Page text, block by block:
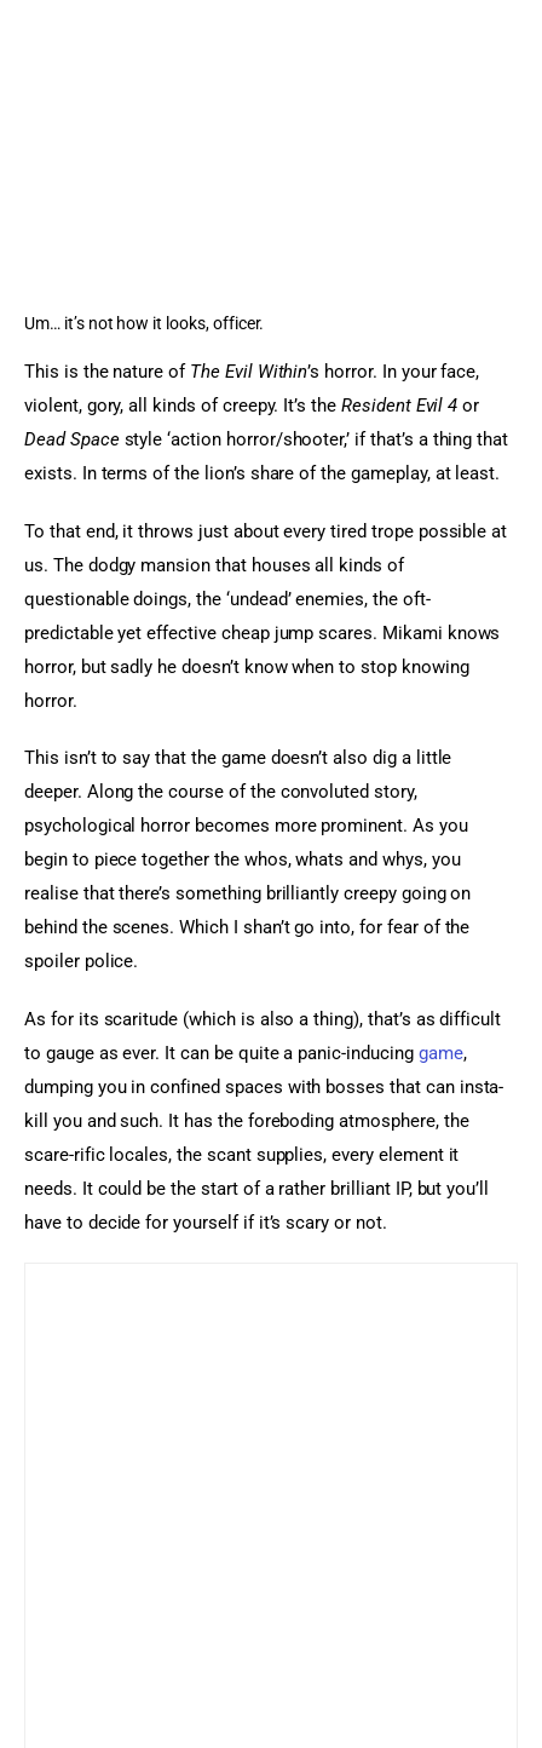
Um… it’s not how it looks, officer.
This is the nature of The Evil Within’s horror. In your face,
violent, gory, all kinds of creepy. It’s the Resident Evil 4 or
Dead Space style ‘action horror/shooter,’ if that’s a thing that
exists. In terms of the lion’s share of the gameplay, at least.
To that end, it throws just about every tired trope possible at
us. The dodgy mansion that houses all kinds of
questionable doings, the ‘undead’ enemies, the oft-
predictable yet effective cheap jump scares. Mikami knows
horror, but sadly he doesn’t know when to stop knowing
horror.
This isn’t to say that the game doesn’t also dig a little
deeper. Along the course of the convoluted story,
psychological horror becomes more prominent. As you
begin to piece together the whos, whats and whys, you
realise that there’s something brilliantly creepy going on
behind the scenes. Which I shan’t go into, for fear of the
spoiler police.
As for its scaritude (which is also a thing), that’s as difficult
to gauge as ever. It can be quite a panic-inducing game,
dumping you in confined spaces with bosses that can insta-
kill you and such. It has the foreboding atmosphere, the
scare-rific locales, the scant supplies, every element it
needs. It could be the start of a rather brilliant IP, but you’ll
have to decide for yourself if it’s scary or not.